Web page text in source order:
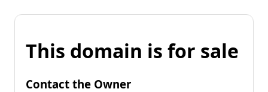
This domain is for sale
Contact the Owner